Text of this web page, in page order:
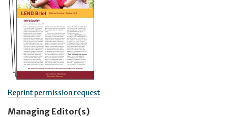
Reprint permission request
Managing Editor(s)